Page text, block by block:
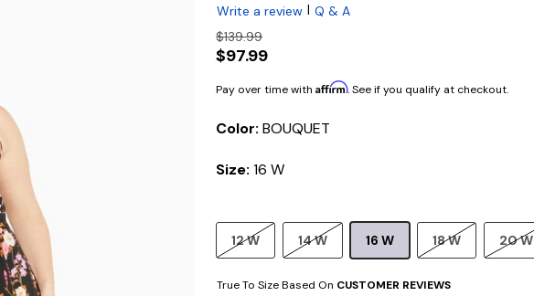
Write a review | Q & A
$139.99
$97.99
Pay over time with Affirm. See if you qualify at checkout.
Color: BOUQUET
Size: 16 W
12 W 14 W 16 W 18 W 20 W
True To Size Based On CUSTOMER REVIEWS